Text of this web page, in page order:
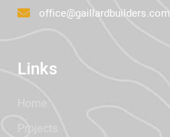
office@gaillardbuilders.com
Links
Home
Projects